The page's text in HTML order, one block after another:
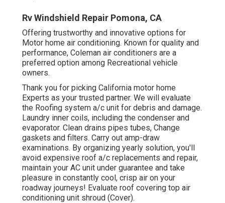
Rv Windshield Repair Pomona, CA
Offering trustworthy and innovative options for
Motor home air conditioning. Known for quality and
performance, Coleman air conditioners are a
preferred option among Recreational vehicle
owners.
Thank you for picking California motor home
Experts as your trusted partner. We will evaluate
the Roofing system a/c unit for debris and damage.
Laundry inner coils, including the condenser and
evaporator. Clean drains pipes tubes, Change
gaskets and filters. Carry out amp-draw
examinations. By organizing yearly solution, you'll
avoid expensive roof a/c replacements and repair,
maintain your AC unit under guarantee and take
pleasure in constantly cool, crisp air on your
roadway journeys! Evaluate roof covering top air
conditioning unit shroud (Cover).